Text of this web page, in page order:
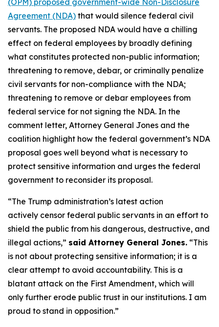
(OPM) proposed government-wide Non-Disclosure
Agreement (NDA) that would silence federal civil
servants. The proposed NDA would have a chilling
effect on federal employees by broadly defining
what constitutes protected non-public information;
threatening to remove, debar, or criminally penalize
civil servants for non-compliance with the NDA;
threatening to remove or debar employees from
federal service for not signing the NDA. In the
comment letter, Attorney General Jones and the
coalition highlight how the federal government’s NDA
proposal goes well beyond what is necessary to
protect sensitive information and urges the federal
government to reconsider its proposal.
“The Trump administration’s latest action
actively censor federal public servants in an effort to
shield the public from his dangerous, destructive, and
illegal actions,” said Attorney General Jones. “This
is not about protecting sensitive information; it is a
clear attempt to avoid accountability. This is a
blatant attack on the First Amendment, which will
only further erode public trust in our institutions. I am
proud to stand in opposition.”